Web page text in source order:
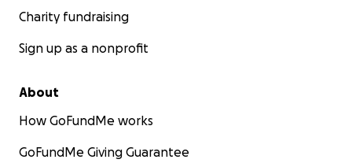
Charity fundraising
Sign up as a nonprofit
About
How GoFundMe works
GoFundMe Giving Guarantee